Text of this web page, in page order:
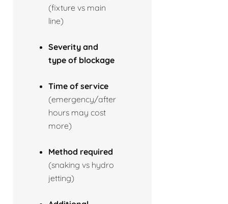
(fixture vs main
line)
Severity and
type of blockage
Time of service
(emergency/after
hours may cost
more)
Method required
(snaking vs hydro
jetting)